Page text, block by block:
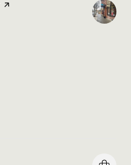
page on Yelp